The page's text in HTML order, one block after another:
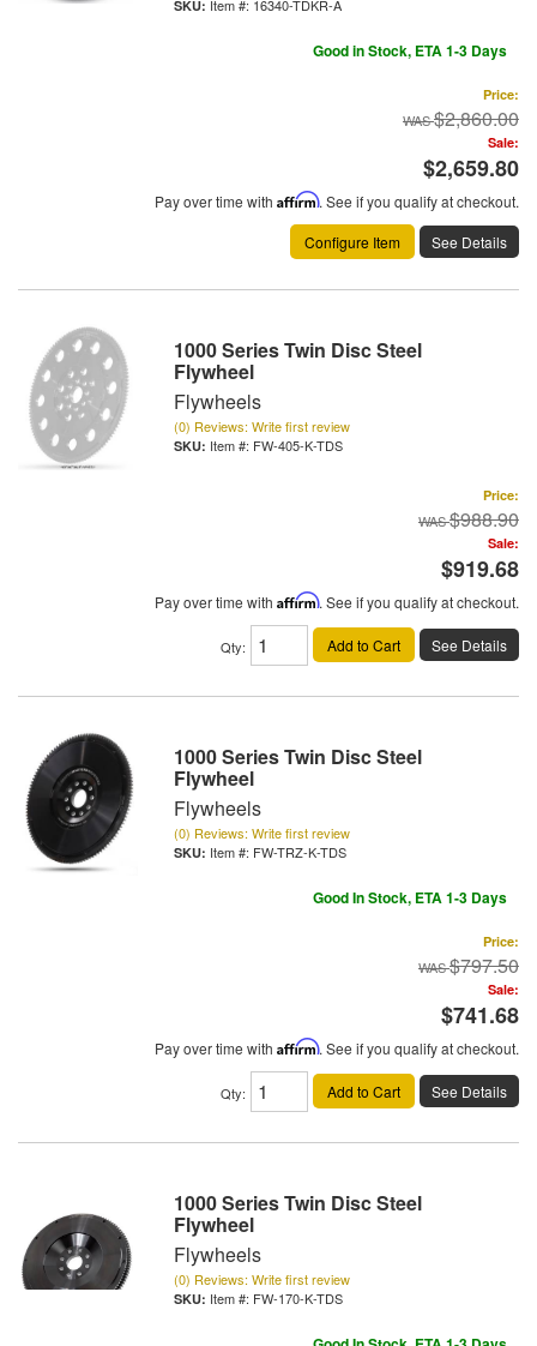
Item #: 16340-TDKR-A
Good in Stock, ETA 1-3 Days
Price:
$2,860.00
Sale:
$2,659.80
Pay over time with Affirm. See if you qualify at checkout.
Configure Item
See Details
1000 Series Twin Disc Steel
Flywheel
Flywheels
(0) Reviews: Write first review
Item #: FW-405-K-TDS
Price:
$988.90
Sale:
$919.68
Pay over time with Affirm. See if you qualify at checkout.
Qty: Add to Cart See Details
1000 Series Twin Disc Steel
Flywheel
Flywheels
(0) Reviews: Write first review
Item #: FW-TRZ-K-TDS
Good In Stock, ETA 1-3 Days
Price:
$797.50
Sale:
$741.68
Pay over time with Affirm. See if you qualify at checkout.
Qty: Add to Cart See Details
1000 Series Twin Disc Steel
Flywheel
Flywheels
(0) Reviews: Write first review
Item #: FW-170-K-TDS